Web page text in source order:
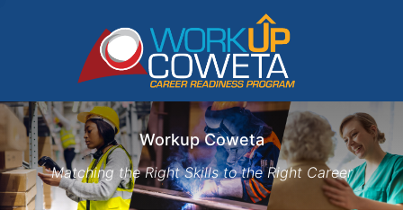
Workup Coweta
Matching the Right Skills to the Right Career